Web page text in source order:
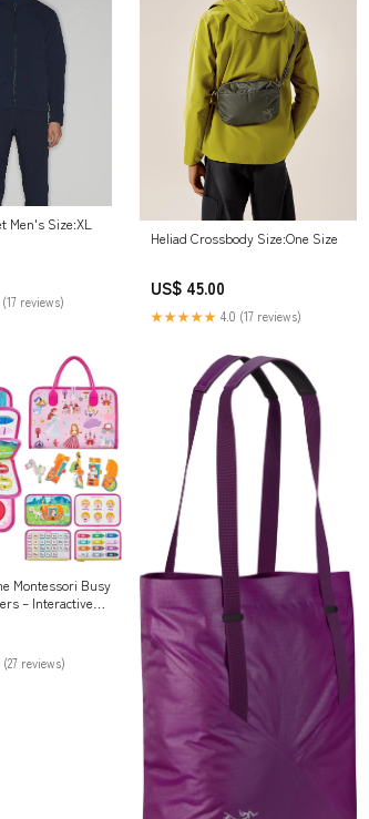
Men's Size:XL
(17 reviews)
Heliad Crossbody Size:One Size
US$ 45.00
★★★★★ 4.0 (17 reviews)
Montessori Busy
– Interactive
book
(27 reviews)